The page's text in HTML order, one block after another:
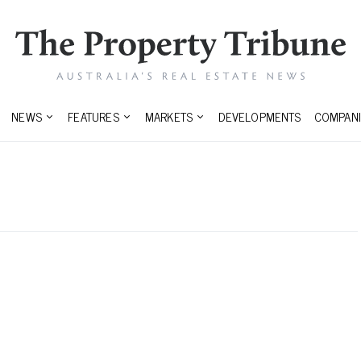
NEWS FEATURES MARKETS DEVELOPMENTS